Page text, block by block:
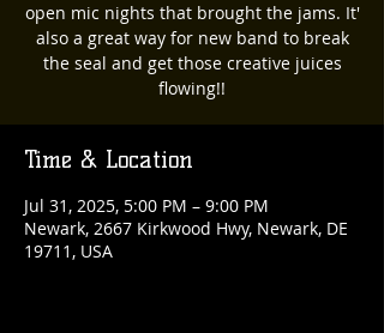
open mic nights that brought the jams. It'
also a great way for new band to break
the seal and get those creative juices
flowing!!
Time & Location
Jul 31, 2025, 5:00 PM – 9:00 PM
Newark, 2667 Kirkwood Hwy, Newark, DE
19711, USA